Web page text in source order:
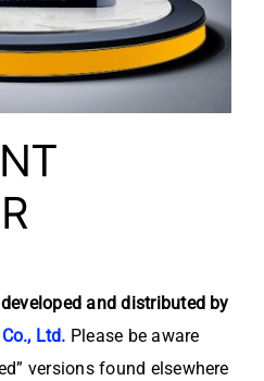
and distributed by
Ltd. Please be aware
versions found elsewhere